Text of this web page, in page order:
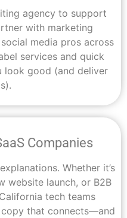
agency to support
with marketing
media pros across
services and quick
look good (and deliver
Companies
Whether it’s
website launch, or B2B
tech teams
that connects—and